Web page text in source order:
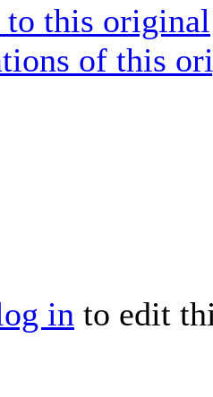
this original
of this
in to edit